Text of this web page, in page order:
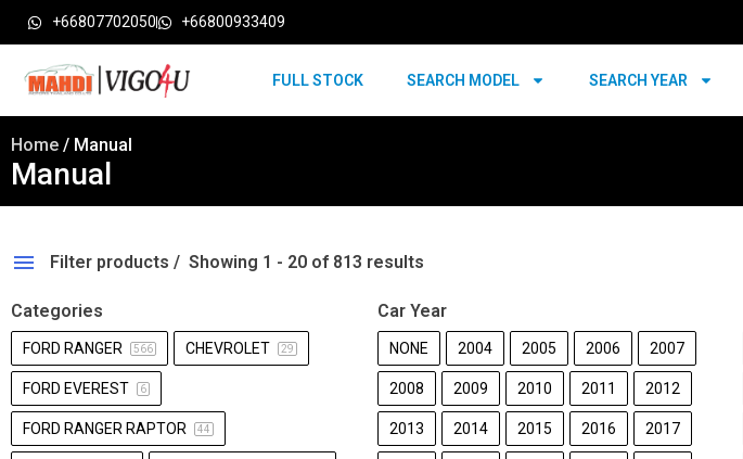
+66807702050 +66800933409
FULL STOCK SEARCH MODEL SEARCH YEAR
Home / Manual
Manual
Filter products Showing 1 - 20 of 813 results
Categories
FORD RANGER 566 CHEVROLET 29
FORD EVEREST 6
FORD RANGER RAPTOR 44
Car Year
NONE 2004 2005 2006 2007
2008 2009 2010 2011 2012
2013 2014 2015 2016 2017